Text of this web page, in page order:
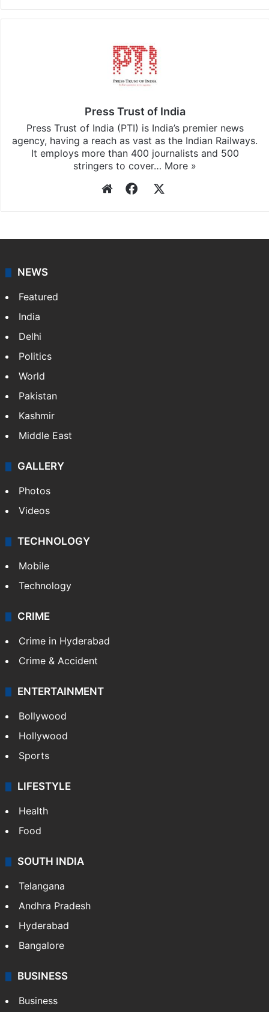
Press Trust of India
Press Trust of India (PTI) is India’s premier news
agency, having a reach as vast as the Indian Railways.
It employs more than 400 journalists and 500
stringers to cover… More »
WebsiteFacebook
NEWS
Featured
India
Delhi
Politics
World
Pakistan
Kashmir
Middle East
GALLERY
Photos
Videos
TECHNOLOGY
Mobile
Technology
CRIME
Crime in Hyderabad
Crime & Accident
ENTERTAINMENT
Bollywood
Hollywood
Sports
LIFESTYLE
Health
Food
SOUTH INDIA
Telangana
Andhra Pradesh
Hyderabad
Bangalore
BUSINESS
Business